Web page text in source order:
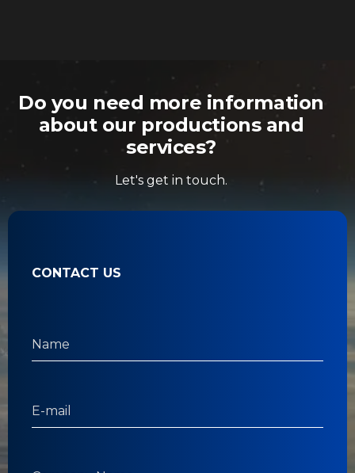
Do you need more information
about our productions and
services?
Let's get in touch.
CONTACT US